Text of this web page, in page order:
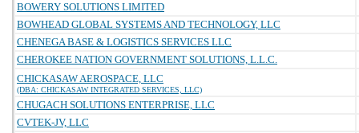
BOWERY SOLUTIONS LIMITED
BOWHEAD GLOBAL SYSTEMS AND TECHNOLOGY, LLC
CHENEGA BASE & LOGISTICS SERVICES LLC
CHEROKEE NATION GOVERNMENT SOLUTIONS, L.L.C.
CHICKASAW AEROSPACE, LLC
(DBA: CHICKASAW INTEGRATED SERVICES, LLC)
CHUGACH SOLUTIONS ENTERPRISE, LLC
CVTEK-JV, LLC